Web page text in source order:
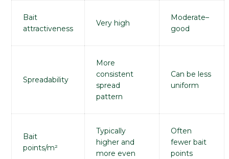
Bait
attractiveness
Very high
Moderate–
good
Spreadability
More
consistent
spread
pattern
Can be less
uniform
Bait
points/m²
Typically
higher and
more even
Often
fewer bait
points